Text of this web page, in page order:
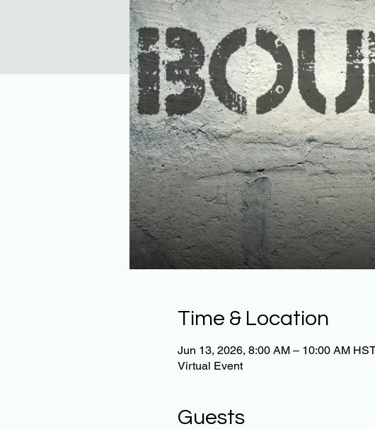
Time & Location
Jun 13, 2026, 8:00 AM – 10:00 AM
Virtual Event
Guests